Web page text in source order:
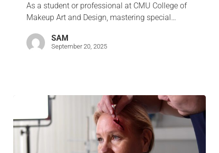
As a student or professional at CMU College of
Makeup Art and Design, mastering special…
SAM
September 20, 2025